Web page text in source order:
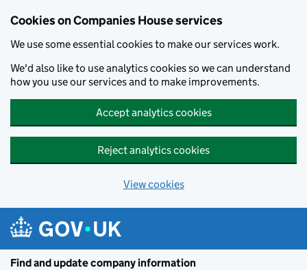
Cookies on Companies House services
We use some essential cookies to make our services work.
We'd also like to use analytics cookies so we can understand
how you use our services and to make improvements.
Accept analytics cookies
Reject analytics cookies
View cookies
Find and update company information